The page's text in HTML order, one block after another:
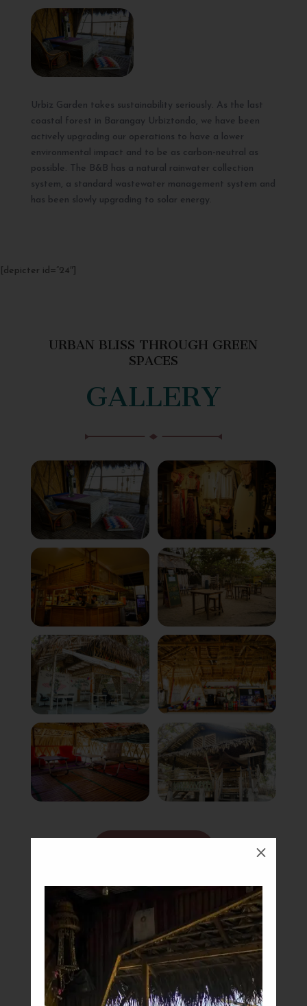
M
Urbiz Garden takes sustainability seriously. As the last
coastal forest in Barangay Urbiztondo, we have been
actively upgrading our operations to have a lower
environmental impact and to be as carbon-neutral as
possible. The B&B has a natural rainwater collection
system, a standard wastewater management system and
has been slowly upgrading to solar energy.
[depicter id=”24″]
URBAN BLISS THROUGH GREEN
SPACES
GALLERY